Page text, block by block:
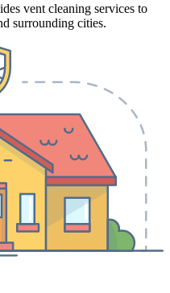
vent cleaning services to
surrounding cities.